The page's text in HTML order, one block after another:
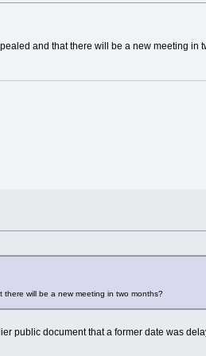
and that there will be a new meeting in
will be a new meeting in two months?
public document that a former date was